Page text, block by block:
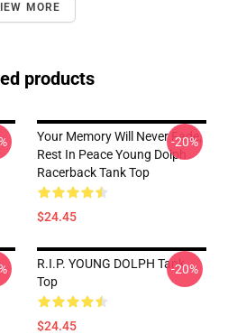
MORE
products
Your Memory Will Never Fade,
Rest In Peace Young Dolph
Racerback Tank Top
$24.45
-20%
R.I.P. YOUNG DOLPH Tank
Top
$24.45
-20%